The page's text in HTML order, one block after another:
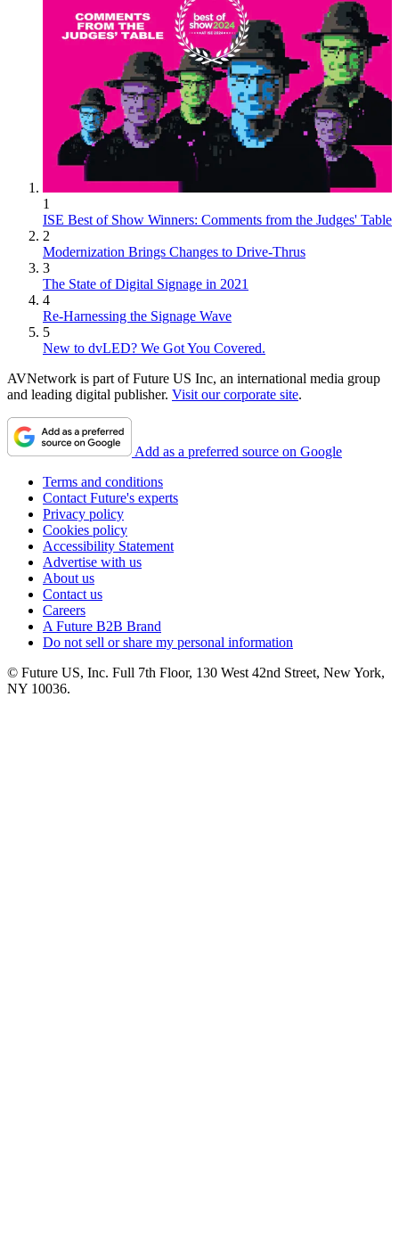
1
ISE Best of Show Winners: Comments from the Judges' Table
2
Modernization Brings Changes to Drive-Thrus
3
The State of Digital Signage in 2021
4
Re-Harnessing the Signage Wave
5
New to dvLED? We Got You Covered.
AVNetwork is part of Future US Inc, an international media group
and leading digital publisher. Visit our corporate site.
Add as a preferred source on Google
Terms and conditions
Contact Future's experts
Privacy policy
Cookies policy
Accessibility Statement
Advertise with us
About us
Contact us
Careers
A Future B2B Brand
Do not sell or share my personal information
© Future US, Inc. Full 7th Floor, 130 West 42nd Street, New York,
NY 10036.